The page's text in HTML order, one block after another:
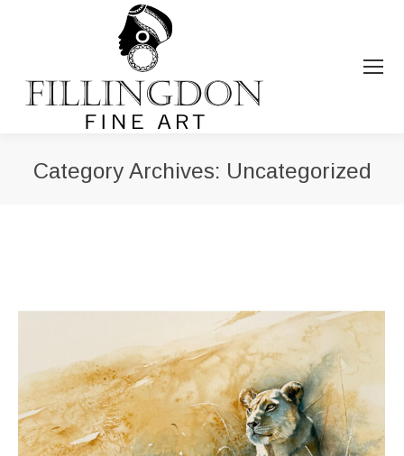
Category Archives: Uncategorized